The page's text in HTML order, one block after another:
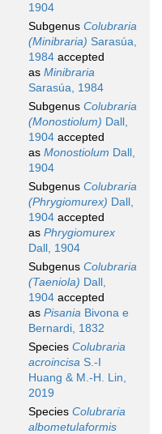
1904
Subgenus Colubraria
(Minibraria) Sarasúa,
1984 accepted
as Minibraria
Sarasúa, 1984
Subgenus Colubraria
(Monostiolum) Dall,
1904 accepted
as Monostiolum Dall,
1904
Subgenus Colubraria
(Phrygiomurex) Dall,
1904 accepted
as Phrygiomurex
Dall, 1904
Subgenus Colubraria
(Taeniola) Dall,
1904 accepted
as Pisania Bivona e
Bernardi, 1832
Species Colubraria
acroincisa S.-I
Huang & M.-H. Lin,
2019
Species Colubraria
albometulaformis